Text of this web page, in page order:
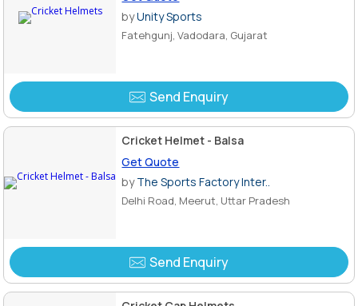
byUnity Sports
Fatehgunj, Vadodara, Gujarat
Send Enquiry
Cricket Helmet - Balsa
Get Quote
byThe Sports Factory Inter..
Delhi Road, Meerut, Uttar Pradesh
Send Enquiry